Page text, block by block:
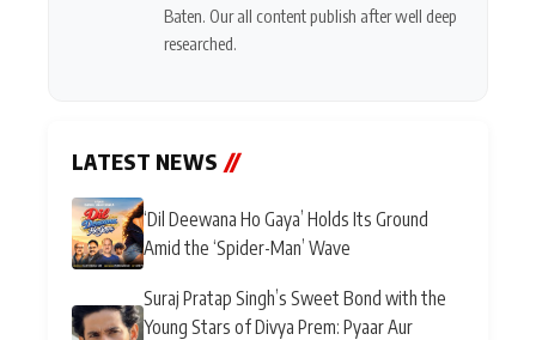
Baten. Our all content publish after well deep
researched.
LATEST NEWS //
‘Dil Deewana Ho Gaya’ Holds Its Ground
Amid the ‘Spider-Man’ Wave
Suraj Pratap Singh’s Sweet Bond with the
Young Stars of Divya Prem: Pyaar Aur